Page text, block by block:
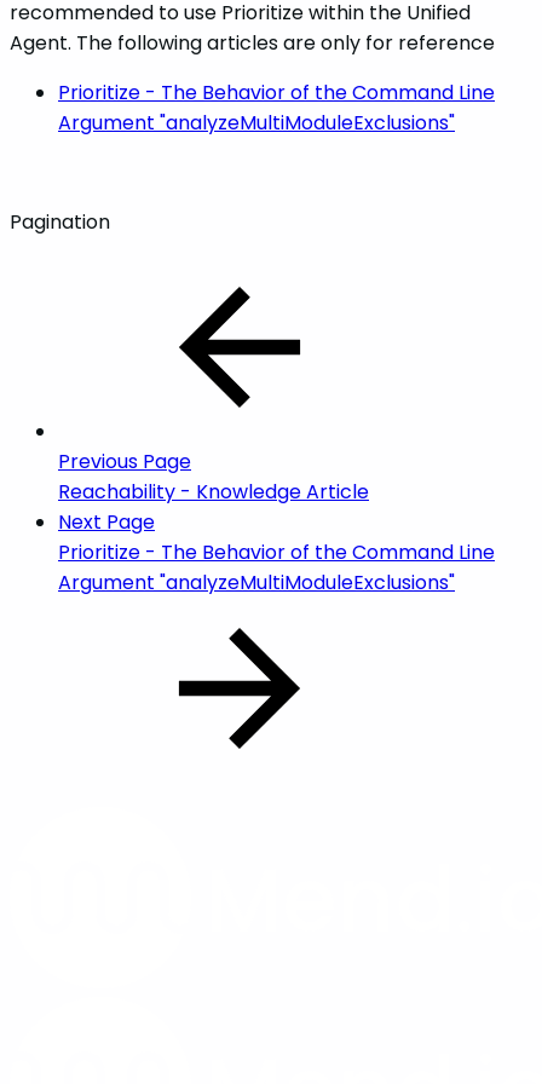
recommended to use Prioritize within the Unified
Agent. The following articles are only for reference
Prioritize - The Behavior of the Command Line
Argument "analyzeMultiModuleExclusions"
Pagination
Previous Page
Reachability - Knowledge Article
Next Page
Prioritize - The Behavior of the Command Line
Argument "analyzeMultiModuleExclusions"